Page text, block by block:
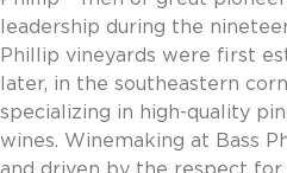
Invoice Payment via Fintech
New Fintech Set Up
Supplier Services
Market Work
Royal Chain Market Work
New Item Set Up
leadership during the
Phillip vineyards were first
later, in the southeastern
specializing in high-quality
wines. Winemaking at Bass